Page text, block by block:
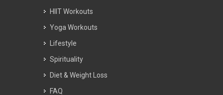
HIIT Workouts
Yoga Workouts
Lifestyle
Spirituality
Diet & Weight Loss
FAQ